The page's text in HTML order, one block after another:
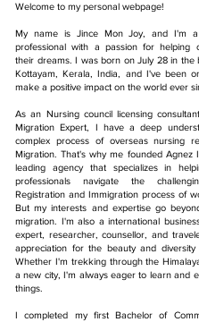
Welcome to my personal webpage!
My name is Jince Mon Joy, and I'm a
professional with a passion for helping
their dreams. I was born on July 28 in the
Kottayam, Kerala, India, and I've been
make a positive impact on the world ever
As an Nursing council licensing
Migration Expert, I have a deep
complex process of overseas nursing
Migration. That's why me founded Agnez
leading agency that specializes in
professionals navigate the
Registration and Immigration process of
But my interests and expertise go
migration. I'm also a international
expert, researcher, counsellor, and
appreciation for the beauty and diversity
Whether I'm trekking through the
a new city, I'm always eager to learn and
things.
​I completed my first Bachelor of